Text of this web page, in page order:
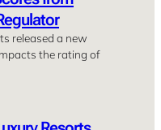
released a new
the rating of